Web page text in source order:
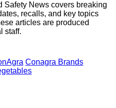
Safety News covers breaking
recalls, and key topics
articles are produced
staff.
Conagra Brands